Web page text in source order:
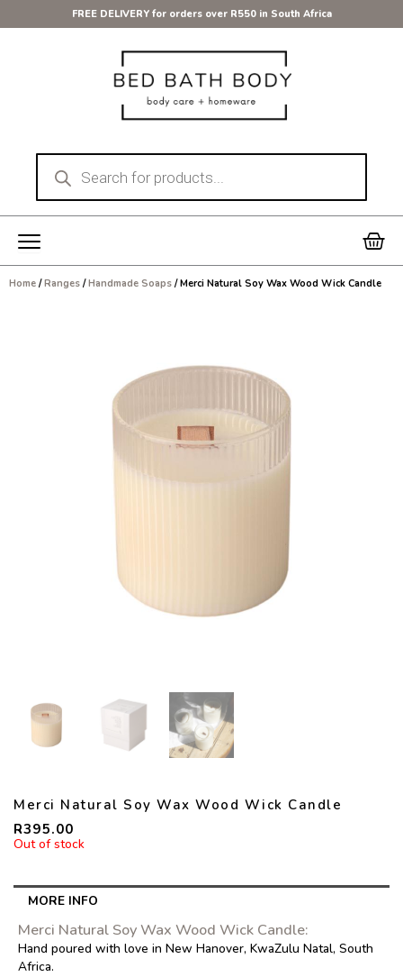
to
FREE DELIVERY for orders over R550 in South Africa
Products
search
Home /Ranges /Handmade Soaps / Merci Natural Soy Wax Wood Wick Candle
Merci Natural Soy Wax Wood Wick Candle
R395.00
Out of stock
MORE INFO
Merci Natural Soy Wax Wood Wick Candle:
Hand poured with love in New Hanover, KwaZulu Natal, South
Africa.